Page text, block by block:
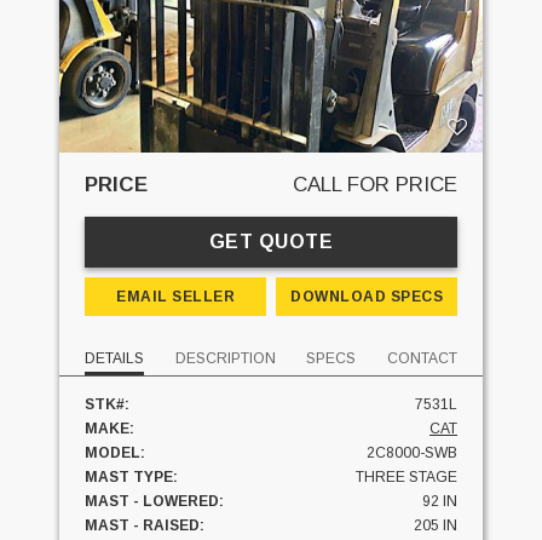
PRICE CALL FOR PRICE
GET QUOTE
EMAIL SELLER DOWNLOAD SPECS
DETAILS DESCRIPTION SPECS CONTACT
STK#:
7531L
MAKE:
CAT
MODEL:
2C8000-SWB
MAST TYPE:
THREE STAGE
MAST - LOWERED:
92 IN
MAST - RAISED:
205 IN